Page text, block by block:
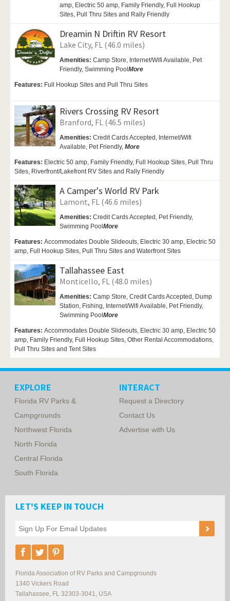
amp, Electric 50 amp, Family Friendly, Full Hookup
Sites, Pull Thru Sites and Rally Friendly
Dreamin N Driftin RV Resort
Lake City, FL (46.0 miles)
Amenities: Camp Store, Internet/Wifi Available, Pet
Friendly, Swimming PoolMore
Features: Full Hookup Sites and Pull Thru Sites
Rivers Crossing RV Resort
Branford, FL (46.5 miles)
Amenities: Credit Cards Accepted, Internet/Wifi
Available, Pet Friendly, More
Features: Electric 50 amp, Family Friendly, Full Hookup Sites, Pull Thru
Sites, Riverfront/Lakefront RV Sites and Rally Friendly
A Camper's World RV Park
Lamont, FL (46.6 miles)
Amenities: Credit Cards Accepted, Pet Friendly,
Swimming PoolMore
Features: Accommodates Double Slideouts, Electric 30 amp, Electric 50
amp, Full Hookup Sites, Pull Thru Sites and Waterfront Sites
Tallahassee East
Monticello, FL (48.0 miles)
Amenities: Camp Store, Credit Cards Accepted, Dump
Station, Fishing, Internet/Wifi Available, Pet Friendly,
Swimming PoolMore
Features: Accommodates Double Slideouts, Electric 30 amp, Electric 50
amp, Family Friendly, Full Hookup Sites, Other Rental Accommodations,
Pull Thru Sites and Tent Sites
EXPLORE
Florida RV Parks &
Campgrounds
Northwest Florida
North Florida
Central Florida
South Florida
INTERACT
Request a Directory
Contact Us
Advertise with Us
LET'S KEEP IN TOUCH
Florida Association of RV Parks and Campgrounds
1340 Vickers Road
Tallahassee FL 32303-3041
USA